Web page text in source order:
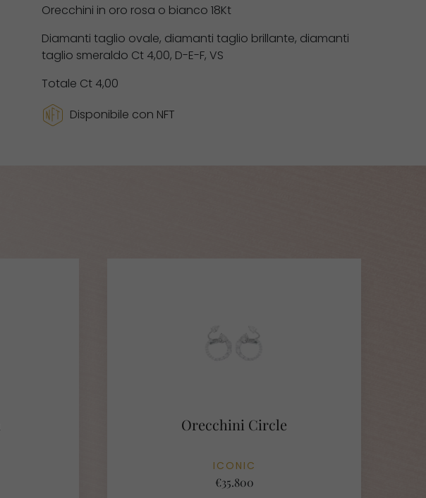
Orecchini in oro rosa o bianco 18Kt
Diamanti taglio ovale, diamanti taglio brillante, diamanti
taglio smeraldo Ct 4,00, D-E-F, VS
Totale Ct 4,00
Disponibile con NFT
Orecchini Circle
ICONIC
€35.800